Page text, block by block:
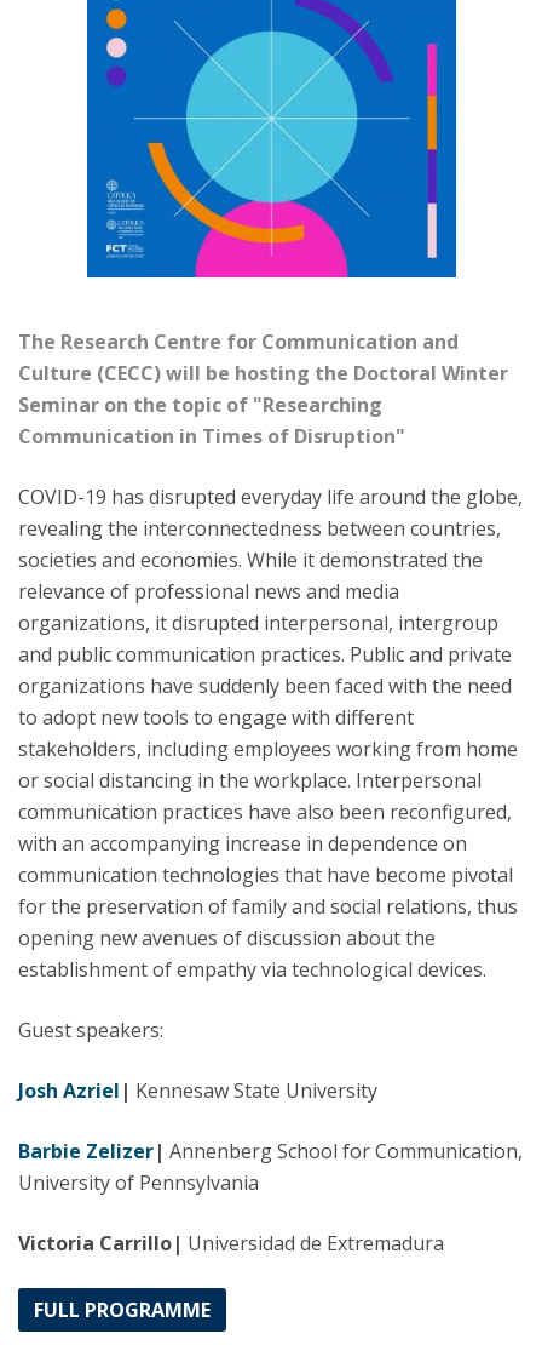
The Research Centre for Communication and
Culture (CECC)will be hosting the Doctoral Winter
Seminar on the topic of "Researching
Communication in Times of Disruption"
COVID-19 has disrupted everyday life around the globe,
revealing the interconnectedness between countries,
societies and economies. While it demonstrated the
relevance of professional news and media
organizations, it disrupted interpersonal, intergroup
and public communication practices. Public and private
organizations have suddenly been faced with the need
to adopt new tools to engage with different
stakeholders, including employees working from home
or social distancing in the workplace. Interpersonal
communication practices have also been reconfigured,
with an accompanying increase in dependence on
communication technologies that have become pivotal
for the preservation of family and social relations, thus
opening new avenues of discussion about the
establishment of empathy via technological devices.
Guest speakers:
Josh Azriel | Kennesaw State University
Barbie Zelizer| Annenberg School for Communication,
University of Pennsylvania
Victoria Carrillo| Universidad de Extremadura
FULL PROGRAMME